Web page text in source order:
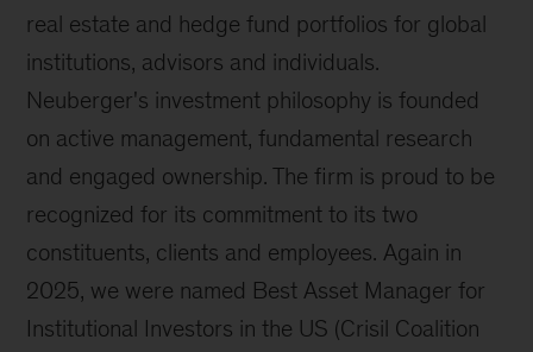
real estate and hedge fund portfolios for global
institutions, advisors and individuals.
Neuberger's investment philosophy is founded
on active management, fundamental research
and engaged ownership. The firm is proud to be
recognized for its commitment to its two
constituents, clients and employees. Again in
2025, we were named Best Asset Manager for
Institutional Investors in the US (Crisil Coalition